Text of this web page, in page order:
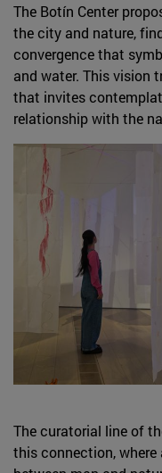
The Botín Center
the city and nature,
convergence that
and water. This vision
that invites
relationship with the
The curatorial line of
this connection,